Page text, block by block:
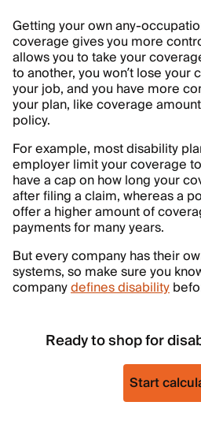
Getting your own any-
coverage gives you more
allows you to take your
to another, you won’t lose your
your job, and you have more
your plan, like coverage
policy.
For example, most disability
employer limit your coverage
have a cap on how long your
after filing a claim, whereas a
offer a higher amount of
payments for many years.
But every company has their
systems, so make sure you
companydefines disability
Ready to shop for
Start